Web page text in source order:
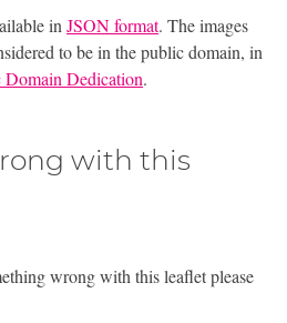
inJSON format. The images
to be in the public domain, in
Domain Dedication.
with this
wrong with this leaflet please